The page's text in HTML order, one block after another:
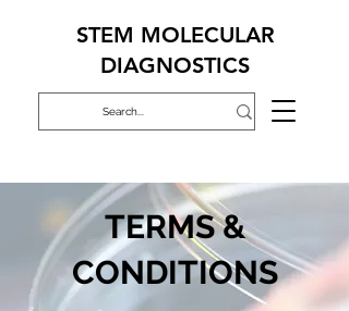
STEM MOLECULAR
DIAGNOSTICS
TERMS &
CONDITIONS